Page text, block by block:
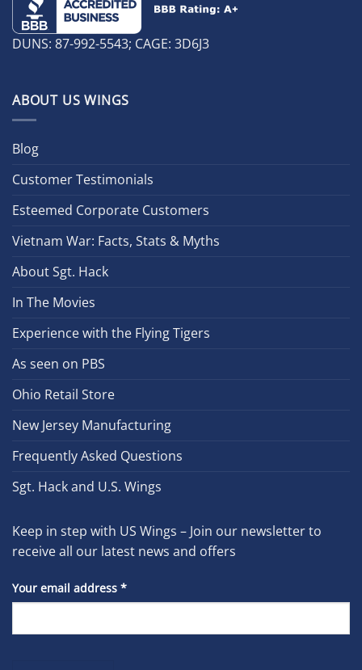
DUNS: 87-992-5543; CAGE: 3D6J3
ABOUT US WINGS
Blog
Customer Testimonials
Esteemed Corporate Customers
Vietnam War: Facts, Stats & Myths
About Sgt. Hack
In The Movies
Experience with the Flying Tigers
As seen on PBS
Ohio Retail Store
New Jersey Manufacturing
Frequently Asked Questions
Sgt. Hack and U.S. Wings
Keep in step with US Wings – Join our newsletter to
receive all our latest news and offers
Your email address *